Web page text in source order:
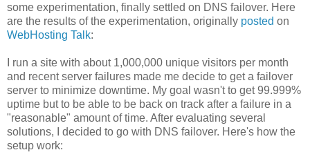
some experimentation, finally settled on DNS failover. Here
are the results of the experimentation, originally posted on
WebHosting Talk:
I run a site with about 1,000,000 unique visitors per month
and recent server failures made me decide to get a failover
server to minimize downtime. My goal wasn't to get 99.999%
uptime but to be able to be back on track after a failure in a
"reasonable" amount of time. After evaluating several
solutions, I decided to go with DNS failover. Here's how the
setup work: